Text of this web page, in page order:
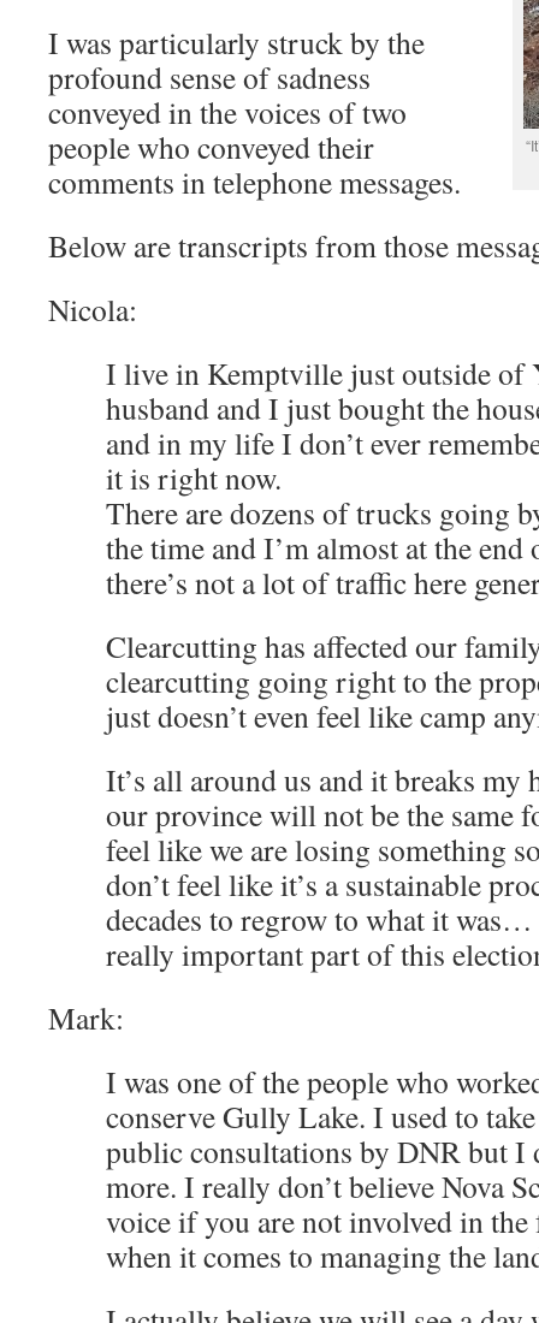
I was particularly struck by the
profound sense of sadness
conveyed in the voices of two
people who conveyed their
comments in telephone messages.
Below are transcripts from those
Nicola:
I live in Kemptville just outside of
husband and I just bought the
and in my life I don’t ever
it is right now.
There are dozens of trucks going
the time and I’m almost at the end
there’s not a lot of traffic here
Clearcutting has affected our
clearcutting going right to the
just doesn’t even feel like camp
It’s all around us and it breaks my
our province will not be the same
feel like we are losing something
don’t feel like it’s a sustainable
decades to regrow to what it
really important part of this
Mark:
I was one of the people who
conserve Gully Lake. I used to
public consultations by DNR but I
more. I really don’t believe Nova
voice if you are not involved in
when it comes to managing the